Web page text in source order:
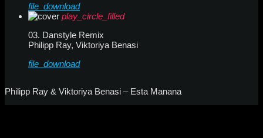
file_download
play_circle_filled
03. Danstyle Remix
Philipp Ray, Viktoriya Benasi
file_download
Philipp Ray & Viktoriya Benasi – Esta Manana